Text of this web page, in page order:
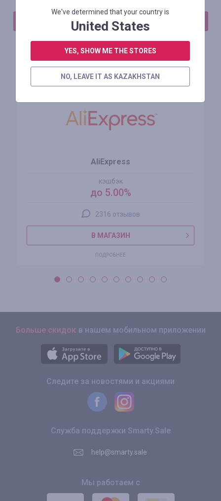
АВТОРИЗИРУЙТЕСЬ, ЧТОБЫ ОСТАВИТЬ ОТЗЫВ
Похожие магазины
AliExpress
кэшбэк
до 5.00%
2316 отзывов
В МАГАЗИН
ПОДРОБНЕЕ
Больше скидок в нашем мобильном приложении
Следите за новостями и акциями
Служба поддержки Smarty.Sale
help@smarty.sale
Мы работаем с
We've determined that your country is
United States
YES, SHOW ME THE STORES
NO, LEAVE IT AS KAZAKHSTAN